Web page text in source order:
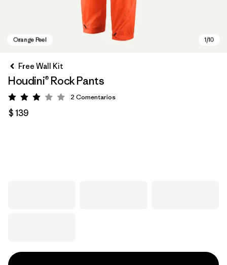
Free Wall Kit
Houdini® Rock Pants
Valoración: 3 / 5
2 Comentarios
$ 139